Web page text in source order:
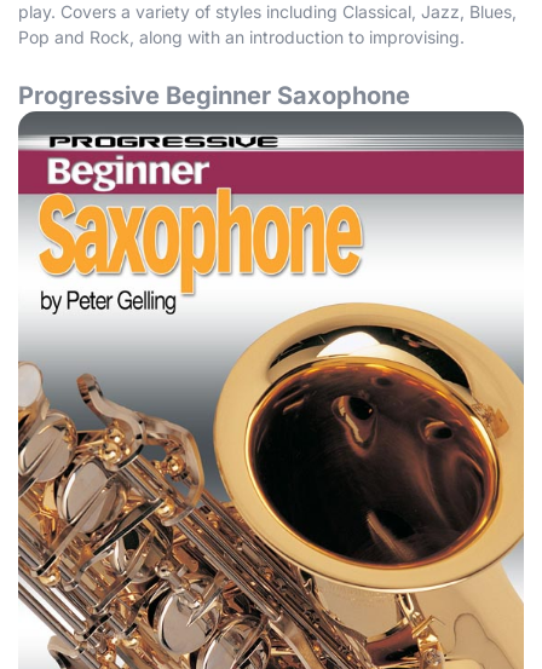
play. Covers a variety of styles including Classical, Jazz, Blues,
Pop and Rock, along with an introduction to improvising.
Progressive Beginner Saxophone